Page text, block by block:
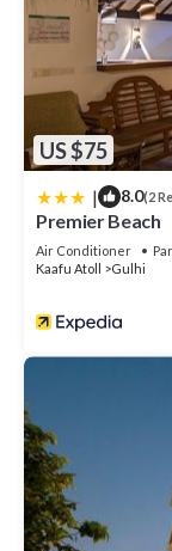
US $75
| 8.0(2
Premier Beach
Air Conditioner
Kaafu Atoll
Gulhi